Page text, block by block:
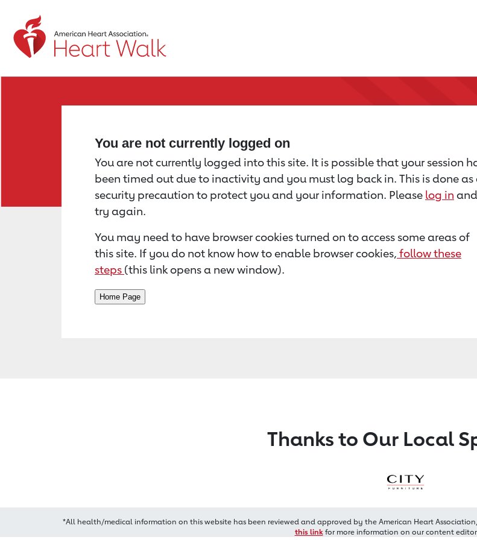
Return to event page
You are not currently logged on
You are not currently logged into this site. It is possible that your session
been timed out due to inactivity and you must log back in. This is done as
security precaution to protect you and your information. Please log in and
try again.
You may need to have browser cookies turned on to access some areas of
this site. If you do not know how to enable browser cookies, follow these
steps (this link opens a new window).
Thanks to Our Local
*All health/medical information on this website has been reviewed and approved by the American Heart
this linkfor more information on our content